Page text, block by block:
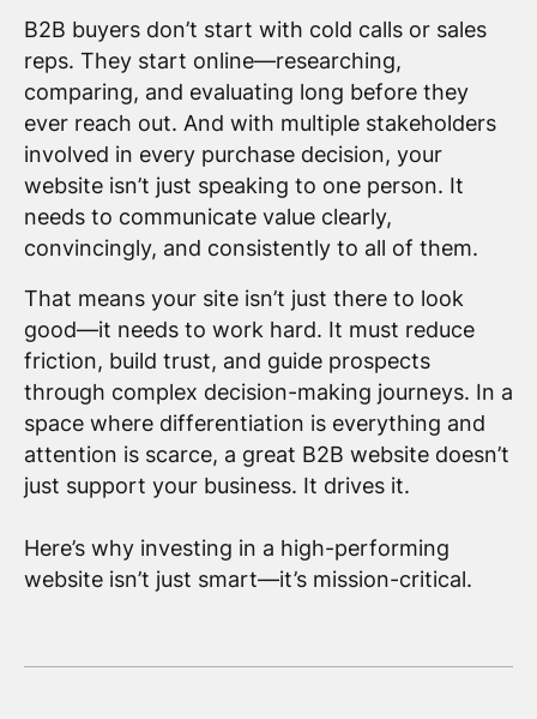
B2B buyers don’t start with cold calls or sales
reps. They start online—researching,
comparing, and evaluating long before they
ever reach out. And with multiple stakeholders
involved in every purchase decision, your
website isn’t just speaking to one person. It
needs to communicate value clearly,
convincingly, and consistently to all of them.
That means your site isn’t just there to look
good—it needs to work hard. It must reduce
friction, build trust, and guide prospects
through complex decision-making journeys. In a
space where differentiation is everything and
attention is scarce, a great B2B website doesn’t
just support your business. It drives it.
Here’s why investing in a high-performing
website isn’t just smart—it’s mission-critical.